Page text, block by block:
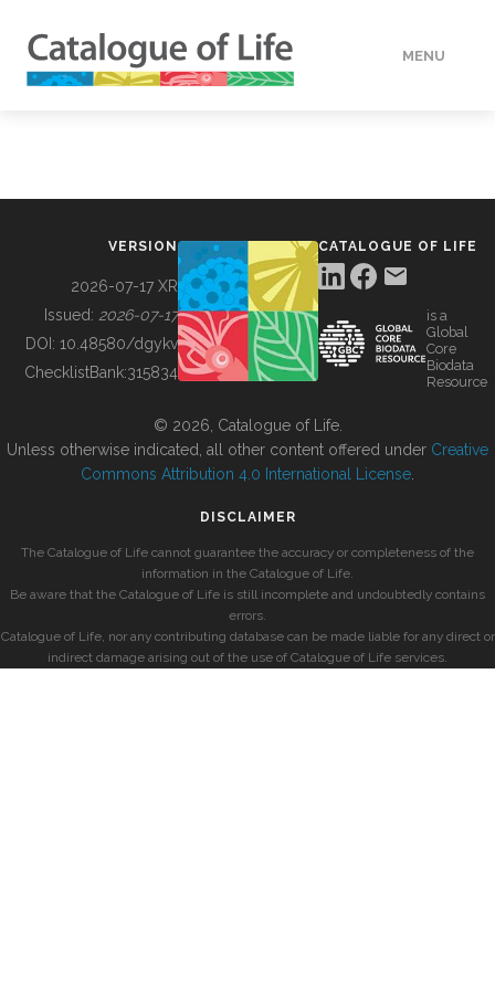
MENU
BUILDING COL
VERSION
2026-07-17 XR
Issued: 2026-07-17
DOI: 10.48580/dgykv
ChecklistBank:315834
CATALOGUE OF LIFE
is a
Global
Core
Biodata
Resource
© 2026, Catalogue of Life.
Unless otherwise indicated, all other content offered under Creative
Commons Attribution 4.0 International License
DISCLAIMER
The Catalogue of Life cannot guarantee the accuracy or completeness of the
information in the Catalogue of Life.
Be aware that the Catalogue of Life is still incomplete and undoubtedly contains
errors.
Catalogue of Life, nor any contributing database can be made liable for any direct or
indirect damage arising out of the use of Catalogue of Life services.